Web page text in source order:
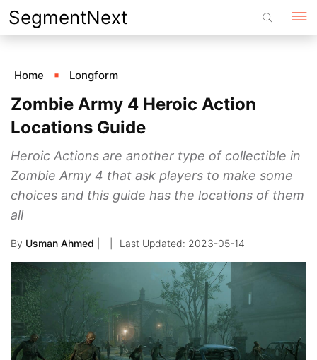
Skip
to
SegmentNext
Home Longform
Zombie Army 4 Heroic Action
Locations Guide
Heroic Actions are another type of collectible in
Zombie Army 4 that ask players to make some
choices and this guide has the locations of them
all
By Usman Ahmed 2023-05-14